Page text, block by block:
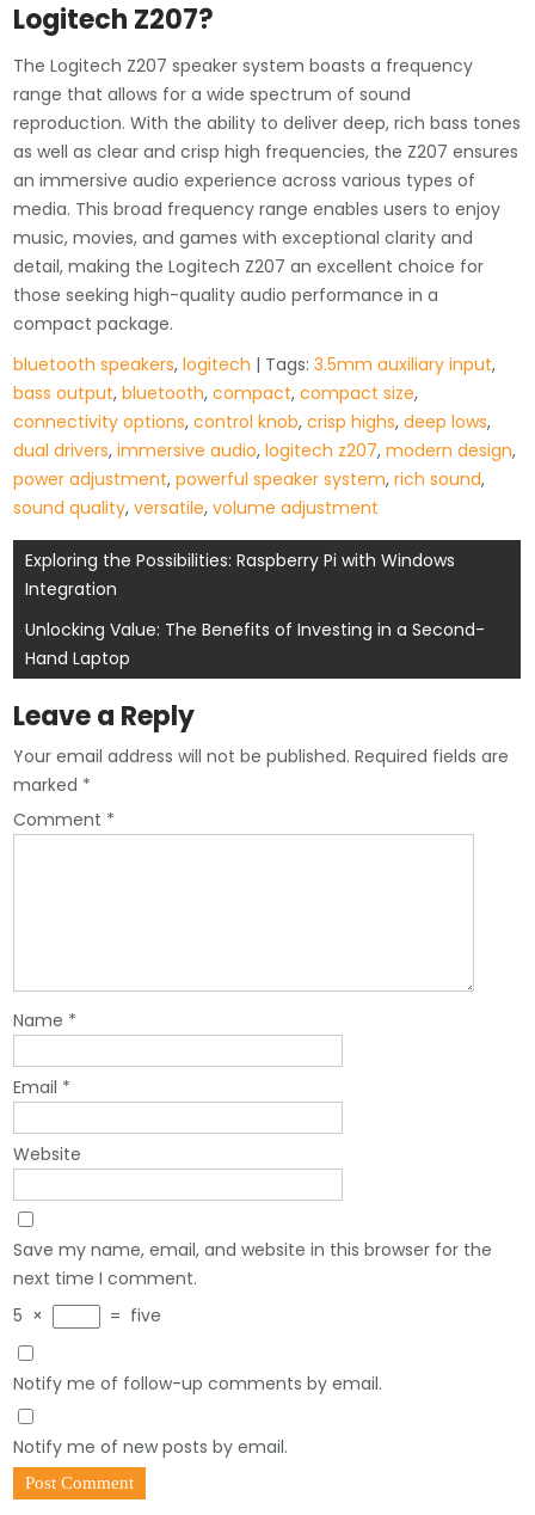
Logitech Z207?
The Logitech Z207 speaker system boasts a frequency
range that allows for a wide spectrum of sound
reproduction. With the ability to deliver deep, rich bass tones
as well as clear and crisp high frequencies, the Z207 ensures
an immersive audio experience across various types of
media. This broad frequency range enables users to enjoy
music, movies, and games with exceptional clarity and
detail, making the Logitech Z207 an excellent choice for
those seeking high-quality audio performance in a
compact package.
bluetooth speakers,logitech | Tags:3.5mm auxiliary input,
bass output,bluetooth,compact,compact size,
connectivity options,control knob,crisp highs,deep lows,
dual drivers,immersive audio,logitech z207,modern design,
power adjustment,powerful speaker system,rich sound,
sound quality,versatile,volume adjustment
Post
navigation
Exploring the Possibilities: Raspberry Pi with Windows
Integration
Unlocking Value: The Benefits of Investing in a Second-
Hand Laptop
Leave a Reply
Your email address will not be published. Required fields are
marked *
Comment *
Name *
Email *
Website
Save my name, email, and website in this browser for the
next time I comment.
5 × = five
Notify me of follow-up comments by email.
Notify me of new posts by email.